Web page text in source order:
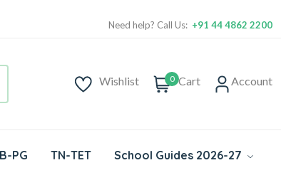
Need help? Call Us: +91 44 4862 2200
Wishlist 0 Cart Account
PG TN-TET School Guides 2026-27